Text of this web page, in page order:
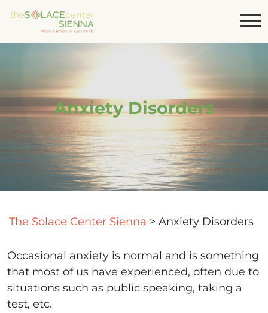
Anxiety Disorders
The Solace Center Sienna > Anxiety Disorders
Occasional anxiety is normal and is something
that most of us have experienced, often due to
situations such as public speaking, taking a
test, etc.